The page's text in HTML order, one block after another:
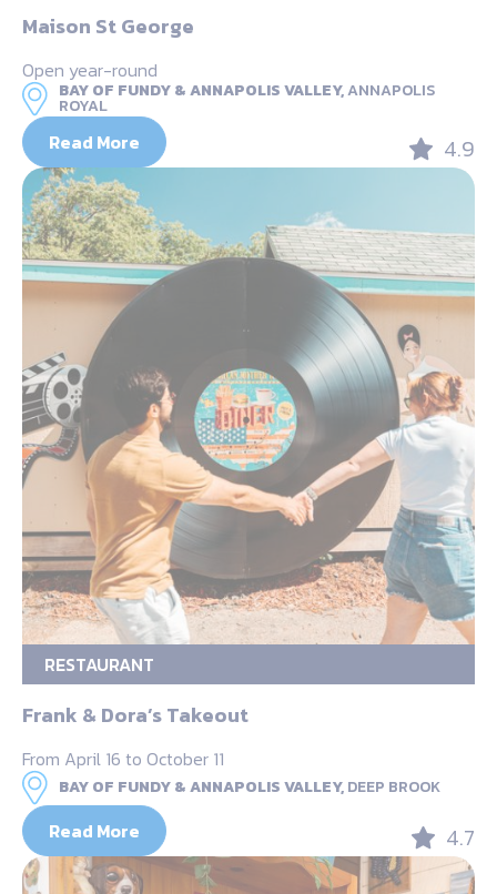
Maison St George
Open year-round
BAY OF FUNDY & ANNAPOLIS VALLEY,ANNAPOLIS
ROYAL
Read More 4.9
RESTAURANT
Frank & Dora’s Takeout
From April 16 to October 11
BAY OF FUNDY & ANNAPOLIS VALLEY,DEEP BROOK
Read More 4.7